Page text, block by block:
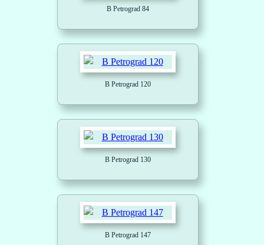
B Petrograd 84
B Petrograd 120
B Petrograd 130
B Petrograd 147